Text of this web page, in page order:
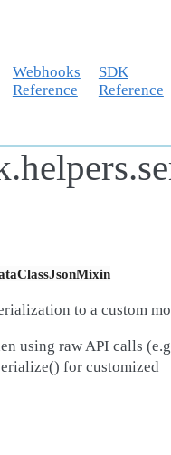
Webhooks
Reference
SDK
Reference
to a custom
using raw API calls
for customized